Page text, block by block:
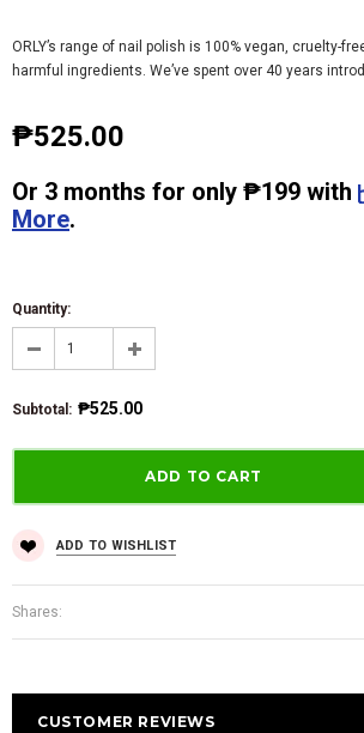
ORLY’s range of nail polish is 100% vegan, cruelty-
harmful ingredients. We’ve spent over 40 years
₱525.00
Or 3 months for only ₱199 with
More.
Quantity:
Subtotal : ₱525.00
ADD TO WISHLIST
Shares:
CUSTOMER REVIEWS